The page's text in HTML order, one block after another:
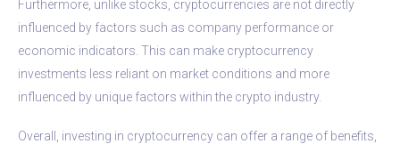
Furthermore, unlike stocks, cryptocurrencies are not directly
influenced by factors such as company performance or
economic indicators. This can make cryptocurrency
investments less reliant on market conditions and more
influenced by unique factors within the crypto industry.
Overall, investing in cryptocurrency can offer a range of benefits,